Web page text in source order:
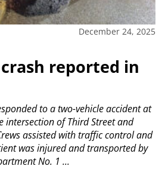
December 24, 2025
reported in
to a two-vehicle accident at
intersection of Third Street and
assisted with traffic control and
was injured and transported by
No. 1 ...